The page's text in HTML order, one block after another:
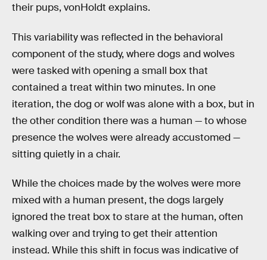
their pups, vonHoldt explains.
This variability was reflected in the behavioral
component of the study, where dogs and wolves
were tasked with opening a small box that
contained a treat within two minutes. In one
iteration, the dog or wolf was alone with a box, but in
the other condition there was a human — to whose
presence the wolves were already accustomed —
sitting quietly in a chair.
While the choices made by the wolves were more
mixed with a human present, the dogs largely
ignored the treat box to stare at the human, often
walking over and trying to get their attention
instead. While this shift in focus was indicative of